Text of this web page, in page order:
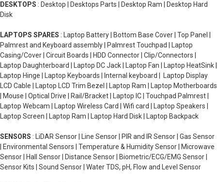
DESKTOPS : Desktop | Desktops Parts | Desktop Ram | Desktop Hard
Disk
LAPTOPS SPARES : Laptop Battery | Bottom Base Cover | Top Panel |
Palmrest and Keyboard assembly | Palmrest Touchpad | Laptop
Casing/Cover | Circuit Boards | HDD Connector | Clip/Connectors |
Laptop Daughterboard | Laptop DC Jack | Laptop Fan | Laptop HeatSink |
Laptop Hinge | Laptop Keyboards | Internal keyboard | Laptop Display
LCD Cable | Laptop LCD Trim Bezel | Laptop Ram | Laptop Motherboards
| Mouse | Optical Drive | Rail/Bracket | Laptop IC | Touchpad Palmrest |
Laptop Webcam | Laptop Wireless Card | Wifi card | Laptop Speakers |
Laptop Screen | Laptop Ram | Laptop Hard Disk | Laptop Backpack
SENSORS : LiDAR Sensor | Line Sensor | PIR and IR Sensor | Gas Sensor
| Environmental Sensors | Temperature & Humidity Sensor | Microwave
Sensor | Hall Sensor | Distance Sensor | Biometric/ECG/EMG Sensor |
Sensor Kits | Sound Sensor | Water TDS, pH, Flow and Level Sensor